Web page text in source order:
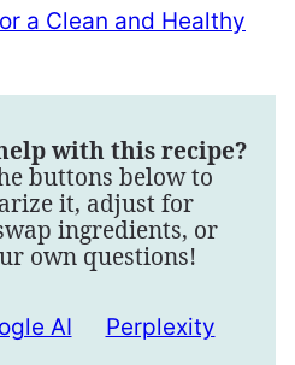
a Clean and Healthy
with this recipe?
buttons below to
it, adjust for
ingredients, or
own questions!
AI Perplexity